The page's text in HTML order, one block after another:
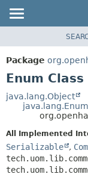
PACKAGE
CLASS
TREE
DEPRECATED
HELP
Package
Enum
java.lang.Object
java.lang.Enum
All Implemented
Serializable ,